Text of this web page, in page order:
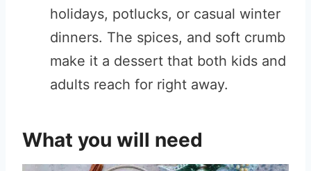
holidays, potlucks, or casual winter
dinners. The spices, and soft crumb
make it a dessert that both kids and
adults reach for right away.
What you will need